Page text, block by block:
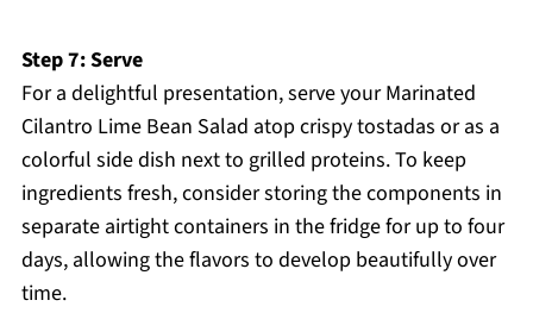
Step 7: Serve
For a delightful presentation, serve your Marinated
Cilantro Lime Bean Salad atop crispy tostadas or as a
colorful side dish next to grilled proteins. To keep
ingredients fresh, consider storing the components in
separate airtight containers in the fridge for up to four
days, allowing the flavors to develop beautifully over
time.